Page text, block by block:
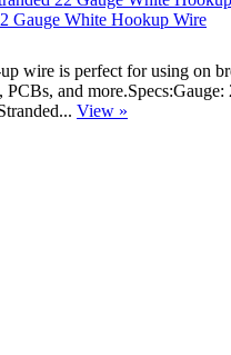
Gauge White Hookup Wire
wire is perfect for using on
PCBs, and more.Specs:Gauge:
View »